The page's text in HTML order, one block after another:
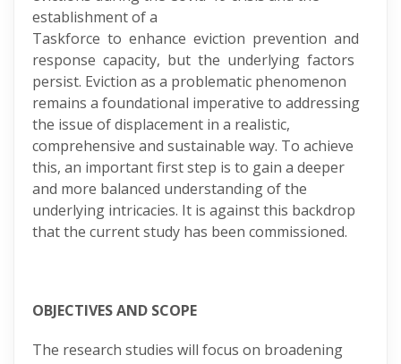
establishment of a
Taskforce to enhance eviction prevention and
response capacity, but the underlying factors
persist. Eviction as a problematic phenomenon
remains a foundational imperative to addressing
the issue of displacement in a realistic,
comprehensive and sustainable way. To achieve
this, an important first step is to gain a deeper
and more balanced understanding of the
underlying intricacies. It is against this backdrop
that the current study has been commissioned.
OBJECTIVES AND SCOPE
The research studies will focus on broadening